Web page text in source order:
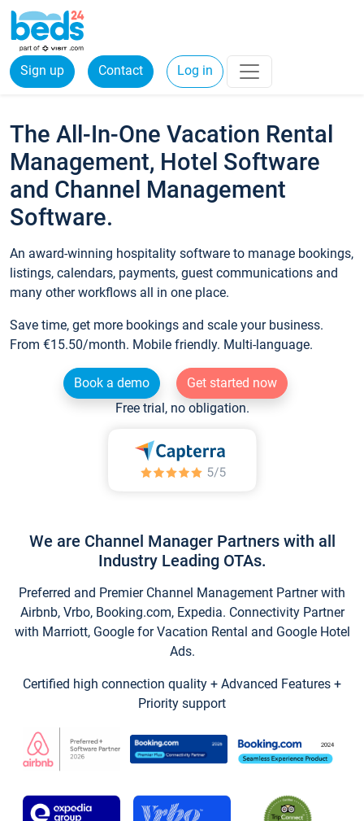
Sign up Contact Log in
The All-In-One Vacation Rental
Management, Hotel Software
and Channel Management
Software.
An award-winning hospitality software to manage bookings,
listings, calendars, payments, guest communications and
many other workflows all in one place.
Save time, get more bookings and scale your business.
From €15.50/month. Mobile friendly. Multi-language.
Book a demo
Get started now
Free trial, no obligation.
We are Channel Manager Partners with all
Industry Leading OTAs.
Preferred and Premier Channel Management Partner with
Airbnb, Vrbo, Booking.com, Expedia. Connectivity Partner
with Marriott, Google for Vacation Rental and Google Hotel
Ads.
Certified high connection quality + Advanced Features +
Priority support